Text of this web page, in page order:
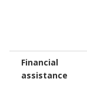
Financial
assistance